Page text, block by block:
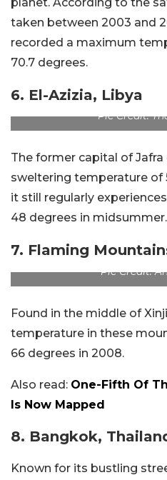
taken between 2003 and
recorded a maximum
70.7 degrees.
6. El-Azizia, Libya
Pic Credit:
The former capital of
sweltering temperature of
it still regularly
48 degrees in midsummer.
7. Flaming
Pic Credit:
Found in the middle of
temperature in these
66 degrees in 2008.
Also read: One-Fifth Of
Is Now Mapped
8. Bangkok,
Known for its bustling